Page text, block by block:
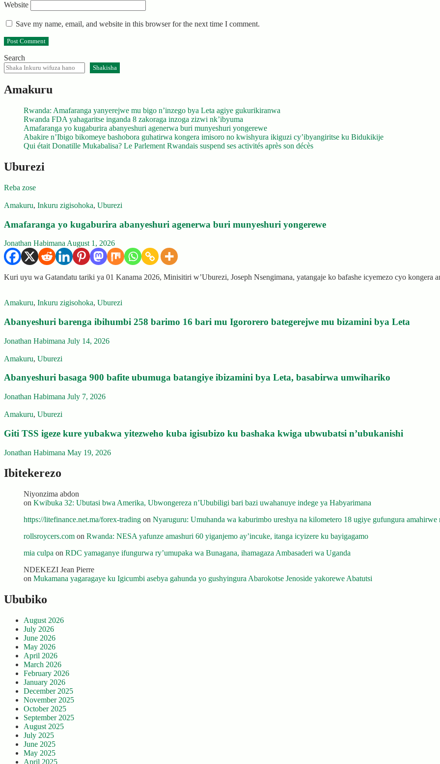
Website
Save my name, email, and website in this browser for the next time I comment.
Search
Shakisha
Amakuru
Rwanda: Amafaranga yanyerejwe mu bigo n’inzego bya Leta agiye gukurikiranwa
Rwanda FDA yahagaritse inganda 8 zakoraga inzoga zizwi nk’ibyuma
Amafaranga yo kugaburira abanyeshuri agenerwa buri munyeshuri yongerewe
Abakire n’Ibigo bikomeye bashobora guhatirwa kongera imisoro no kwishyura ikiguzi cy’ibyangiritse ku Bidukikije
Qui était Donatille Mukabalisa? Le Parlement Rwandais suspend ses activités après son décès
Uburezi
Reba zose
Amakuru, Inkuru zigisohoka, Uburezi
Amafaranga yo kugaburira abanyeshuri agenerwa buri munyeshuri yongerewe
Jonathan Habimana August 1, 2026
Kuri uyu wa Gatandatu tariki ya 01 Kanama 2026, Minisitiri w’Uburezi, Joseph Nsengimana, yatangaje ko bafashe icyemezo cyo kongera
Amakuru, Inkuru zigisohoka, Uburezi
Abanyeshuri barenga ibihumbi 258 barimo 16 bari mu Igororero bategerejwe mu bizamini bya Leta
Jonathan Habimana July 14, 2026
Amakuru, Uburezi
Abanyeshuri basaga 900 bafite ubumuga batangiye ibizamini bya Leta, basabirwa umwihariko
Jonathan Habimana July 7, 2026
Amakuru, Uburezi
Giti TSS igeze kure yubakwa yitezweho kuba igisubizo ku bashaka kwiga ubwubatsi n’ubukanishi
Jonathan Habimana May 19, 2026
Ibitekerezo
Niyonzima abdon
on Kwibuka 32: Ubutasi bwa Amerika, Ubwongereza n’Ububiligi bari bazi uwahanuye indege ya Habyarimana
https://litefinance.net.ma/forex-trading on Nyaruguru: Umuhanda wa kaburimbo ureshya na kilometero 18 ugiye gufungura amahirwe
rollsroycers.com on Rwanda: NESA yafunze amashuri 60 yiganjemo ay’incuke, itanga icyizere ku bayigagamo
mia culpa on RDC yamaganye ifungurwa ry’umupaka wa Bunagana, ihamagaza Ambasaderi wa Uganda
NDEKEZI Jean Pierre
on Mukamana yagaragaye ku Igicumbi asebya gahunda yo gushyingura Abarokotse Jenoside yakorewe Abatutsi
Ububiko
August 2026
July 2026
June 2026
May 2026
April 2026
March 2026
February 2026
January 2026
December 2025
November 2025
October 2025
September 2025
August 2025
July 2025
June 2025
May 2025
April 2025